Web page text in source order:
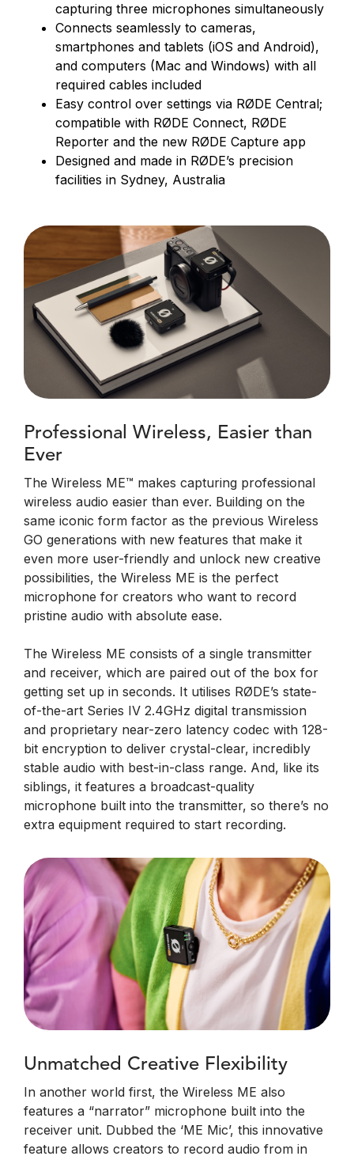
capturing three microphones simultaneously
Connects seamlessly to cameras,
smartphones and tablets (iOS and Android),
and computers (Mac and Windows) with all
required cables included
Easy control over settings via RØDE Central;
compatible with RØDE Connect, RØDE
Reporter and the new RØDE Capture app
Designed and made in RØDE’s precision
facilities in Sydney, Australia
Professional Wireless, Easier than
Ever
The Wireless ME™ makes capturing professional
wireless audio easier than ever. Building on the
same iconic form factor as the previous Wireless
GO generations with new features that make it
even more user-friendly and unlock new creative
possibilities, the Wireless ME is the perfect
microphone for creators who want to record
pristine audio with absolute ease.
The Wireless ME consists of a single transmitter
and receiver, which are paired out of the box for
getting set up in seconds. It utilises RØDE’s state-
of-the-art Series IV 2.4GHz digital transmission
and proprietary near-zero latency codec with 128-
bit encryption to deliver crystal-clear, incredibly
stable audio with best-in-class range. And, like its
siblings, it features a broadcast-quality
microphone built into the transmitter, so there’s no
extra equipment required to start recording.
Unmatched Creative Flexibility
In another world first, the Wireless ME also
features a “narrator” microphone built into the
receiver unit. Dubbed the ‘ME Mic’, this innovative
feature allows creators to record audio from in